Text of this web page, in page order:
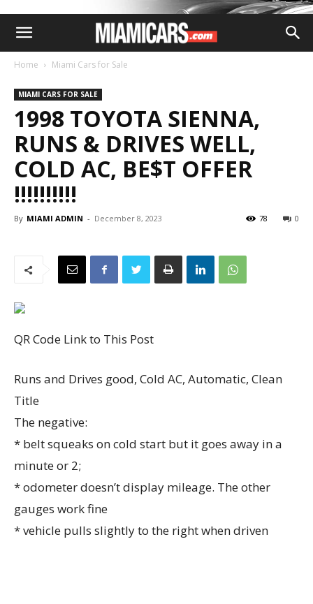
Home Miami Cars for Sale
MIAMI CARS FOR SALE
1998 TOYOTA SIENNA,
RUNS & DRIVES WELL,
COLD AC, BE$T OFFER
!!!!!!!!!!
By MIAMI ADMIN - December 8, 2023 0
78
QR Code Link to This Post
Runs and Drives good, Cold AC, Automatic, Clean
Title
The negative:
* belt squeaks on cold start but it goes away in a
minute or 2;
* odometer doesn’t display mileage. The other
gauges work fine
* vehicle pulls slightly to the right when driven